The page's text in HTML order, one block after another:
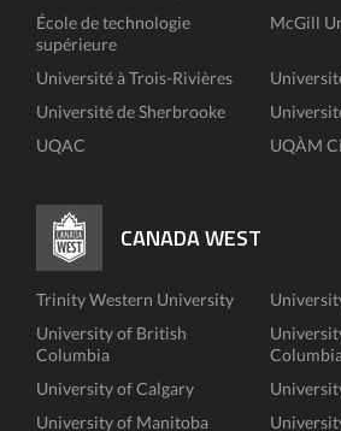
École de technologie
supérieure
McGill
Université à Trois-Rivières
Université de Sherbrooke
UQAC
UQÀM
CANADA WEST
Trinity Western University
University of British
Columbia
University of Calgary
University of Manitoba